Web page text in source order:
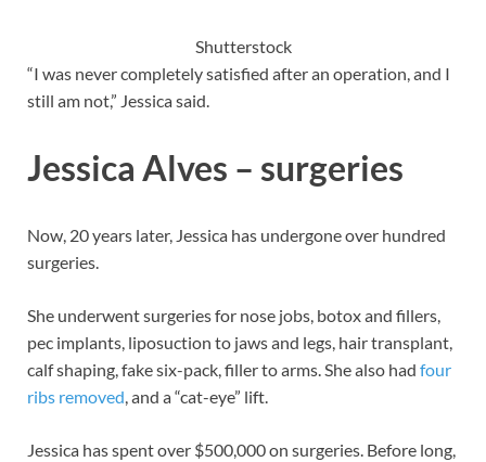
Shutterstock
“I was never completely satisfied after an operation, and I
still am not,” Jessica said.
Jessica Alves – surgeries
Now, 20 years later, Jessica has undergone over hundred
surgeries.
She underwent surgeries for nose jobs, botox and fillers,
pec implants, liposuction to jaws and legs, hair transplant,
calf shaping, fake six-pack, filler to arms. She also had four
ribs removed, and a “cat-eye” lift.
Jessica has spent over $500,000 on surgeries. Before long,